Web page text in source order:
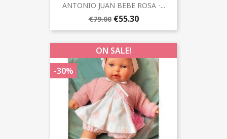
ANTONIO JUAN BEBE ROSA -...
€79.00 €55.30
ON SALE!
-30%